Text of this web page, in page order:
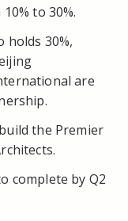
to 30%.
holds 30%,
are
the Premier
complete by Q2